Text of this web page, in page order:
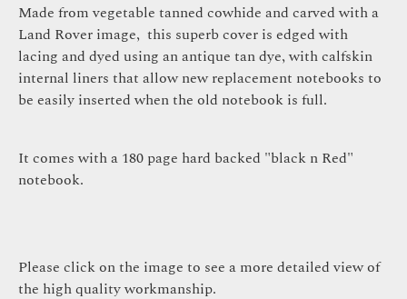
Made from vegetable tanned cowhide and carved with a
Land Rover image, this superb cover is edged with
lacing and dyed using an antique tan dye,with calfskin
internal liners that allow new replacement notebooks to
be easily inserted when the old notebook is full.
It comes with a 180 page hard backed "black n Red"
notebook.
Please click on the image to see a more detailed view of
the high quality workmanship.